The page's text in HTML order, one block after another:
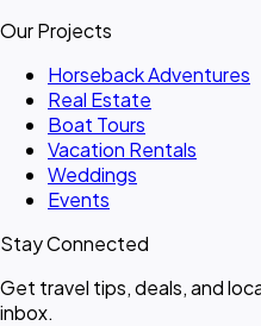
Our Projects
Horseback Adventures
Real Estate
Boat Tours
Vacation Rentals
Weddings
Events
Stay Connected
Get travel tips, deals, and
inbox.